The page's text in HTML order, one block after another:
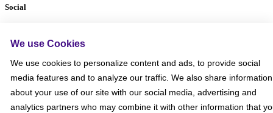
Social
We use Cookies
We use cookies to personalize content and ads, to provide social
media features and to analyze our traffic. We also share information
about your use of our site with our social media, advertising and
analytics partners who may combine it with other information that